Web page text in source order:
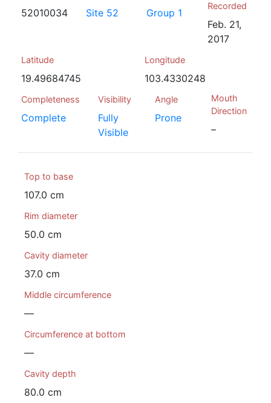
52010034 Site 52 Group 1
Recorded
Feb. 21,
2017
Latitude
19.49684745
Longitude
103.4330248
Completeness
Complete
Visibility
Fully
Visible
Angle
Prone
Mouth
Direction
–
Top to base
107.0 cm
Rim diameter
50.0 cm
Cavity diameter
37.0 cm
Middle circumference
—
Circumference at bottom
—
Cavity depth
80.0 cm